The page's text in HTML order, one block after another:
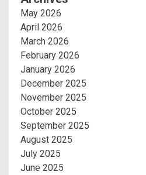
May 2026
April 2026
March 2026
February 2026
January 2026
December 2025
November 2025
October 2025
September 2025
August 2025
July 2025
June 2025